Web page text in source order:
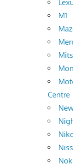
M1
Centre